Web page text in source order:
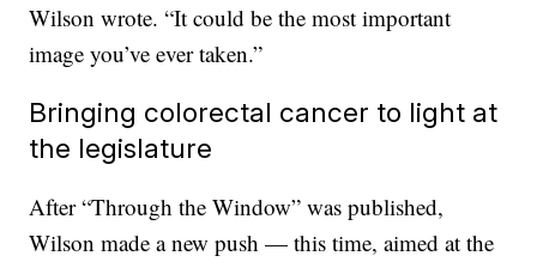
Wilson wrote. “It could be the most important
image you’ve ever taken.”
Bringing colorectal cancer to light at
the legislature
After “Through the Window” was published,
Wilson made a new push — this time, aimed at the